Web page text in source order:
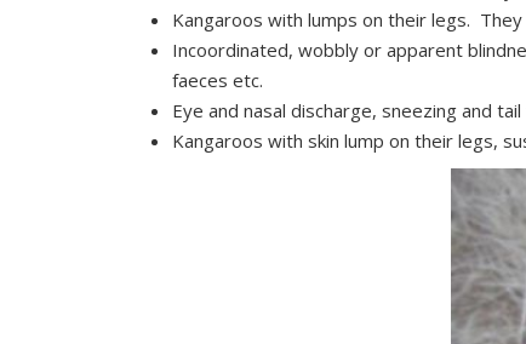
Kangaroos with lumps on their legs.
Incoordinated, wobbly or apparent
faeces etc.
Eye and nasal discharge, sneezing and
Kangaroos with skin lump on their legs,